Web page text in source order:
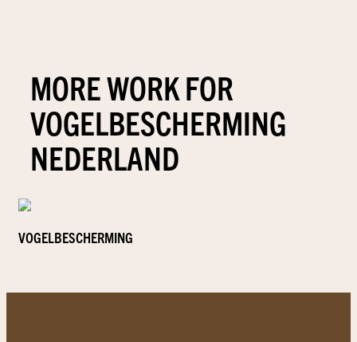
MORE WORK FOR
VOGELBESCHERMING
NEDERLAND
VOGELBESCHERMING